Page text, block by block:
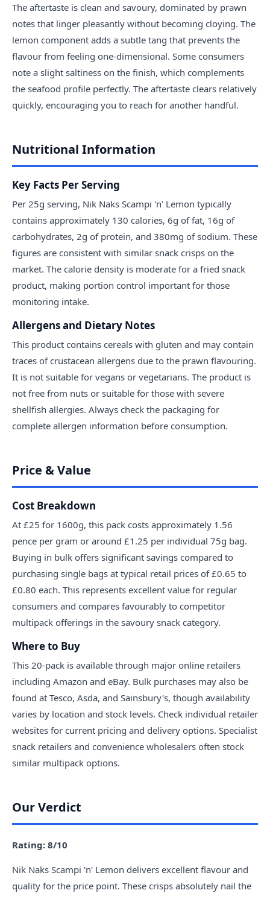
The aftertaste is clean and savoury, dominated by prawn
notes that linger pleasantly without becoming cloying. The
lemon component adds a subtle tang that prevents the
flavour from feeling one-dimensional. Some consumers
note a slight saltiness on the finish, which complements
the seafood profile perfectly. The aftertaste clears relatively
quickly, encouraging you to reach for another handful.
Nutritional Information
Key Facts Per Serving
Per 25g serving, Nik Naks Scampi 'n' Lemon typically
contains approximately 130 calories, 6g of fat, 16g of
carbohydrates, 2g of protein, and 380mg of sodium. These
figures are consistent with similar snack crisps on the
market. The calorie density is moderate for a fried snack
product, making portion control important for those
monitoring intake.
Allergens and Dietary Notes
This product contains cereals with gluten and may contain
traces of crustacean allergens due to the prawn flavouring.
It is not suitable for vegans or vegetarians. The product is
not free from nuts or suitable for those with severe
shellfish allergies. Always check the packaging for
complete allergen information before consumption.
Price & Value
Cost Breakdown
At £25 for 1600g, this pack costs approximately 1.56
pence per gram or around £1.25 per individual 75g bag.
Buying in bulk offers significant savings compared to
purchasing single bags at typical retail prices of £0.65 to
£0.80 each. This represents excellent value for regular
consumers and compares favourably to competitor
multipack offerings in the savoury snack category.
Where to Buy
This 20-pack is available through major online retailers
including Amazon and eBay. Bulk purchases may also be
found at Tesco, Asda, and Sainsbury's, though availability
varies by location and stock levels. Check individual retailer
websites for current pricing and delivery options. Specialist
snack retailers and convenience wholesalers often stock
similar multipack options.
Our Verdict
Rating: 8/10
Nik Naks Scampi 'n' Lemon delivers excellent flavour and
quality for the price point. These crisps absolutely nail the